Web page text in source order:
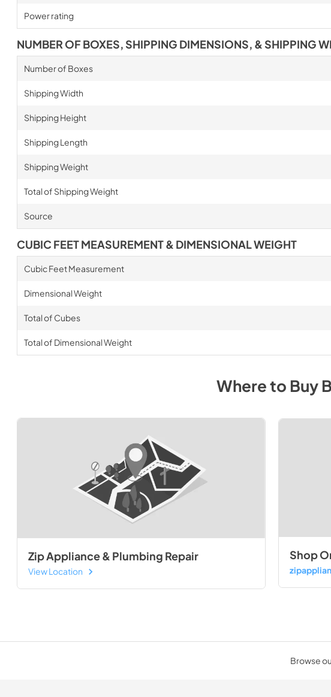
Power rating
NUMBER OF BOXES, SHIPPING DIMENSIONS, & SHIPPING
Number of Boxes
Shipping Width
Shipping Height
Shipping Length
Shipping Weight
Total of Shipping Weight
Source
CUBIC FEET MEASUREMENT & DIMENSIONAL WEIGHT
Cubic Feet Measurement
Dimensional Weight
Total of Cubes
Total of Dimensional Weight
Where to Buy
Zip Appliance & Plumbing Repair
View Location
Shop
Browse